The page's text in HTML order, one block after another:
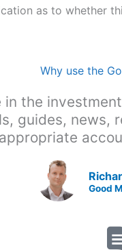
as to whether
Why use the
the
guides,
appropriate
Good